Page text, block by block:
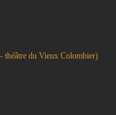
théâtre du Vieux Colombier)